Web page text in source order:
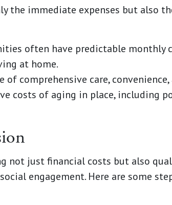
the immediate expenses but also
often have predictable monthly
at home.
of comprehensive care,
costs of aging in place, including
not just financial costs but also
engagement. Here are some